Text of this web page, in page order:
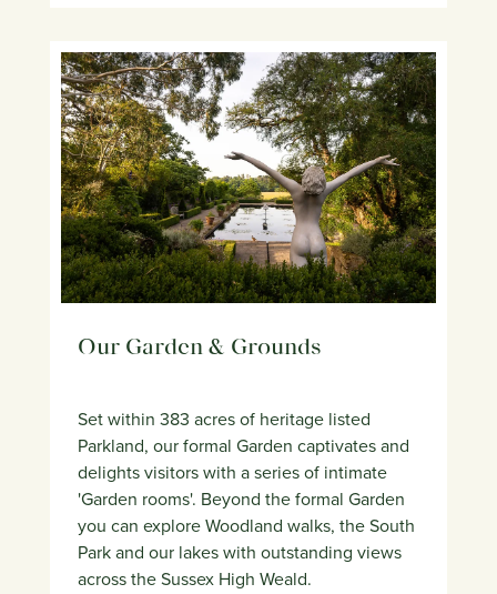
Our Garden & Grounds
Set within 383 acres of heritage listed
Parkland, our formal Garden captivates and
delights visitors with a series of intimate
'Garden rooms'. Beyond the formal Garden
you can explore Woodland walks, the South
Park and our lakes with outstanding views
across the Sussex High Weald.